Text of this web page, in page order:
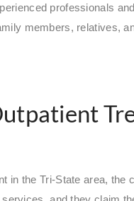
professionals
members, relatives,
in the Tri-State area,